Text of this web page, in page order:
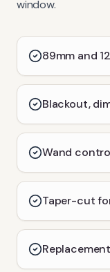
window.
89mm and
Blackout,
Wand
Taper-cut